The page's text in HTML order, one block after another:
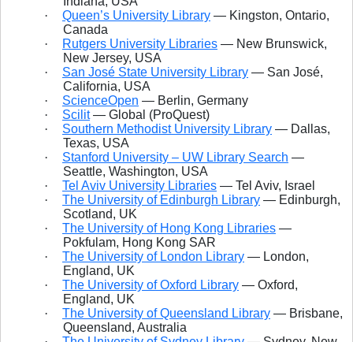
·
Queen’s University Library — Kingston, Ontario,
Canada
·
Rutgers University Libraries — New Brunswick,
New Jersey, USA
·
San José State University Library — San José,
California, USA
·
ScienceOpen — Berlin, Germany
·
Scilit— Global (ProQuest)
·
Southern Methodist University Library — Dallas,
Texas, USA
·
Stanford University – UW Library Search —
Seattle, Washington, USA
·
Tel Aviv University Libraries — Tel Aviv, Israel
·
The University of Edinburgh Library — Edinburgh,
Scotland, UK
·
The University of Hong Kong Libraries —
Pokfulam, Hong Kong SAR
·
The University of London Library — London,
England, UK
·
The University of Oxford Library — Oxford,
England, UK
·
The University of Queensland Library — Brisbane,
Queensland, Australia